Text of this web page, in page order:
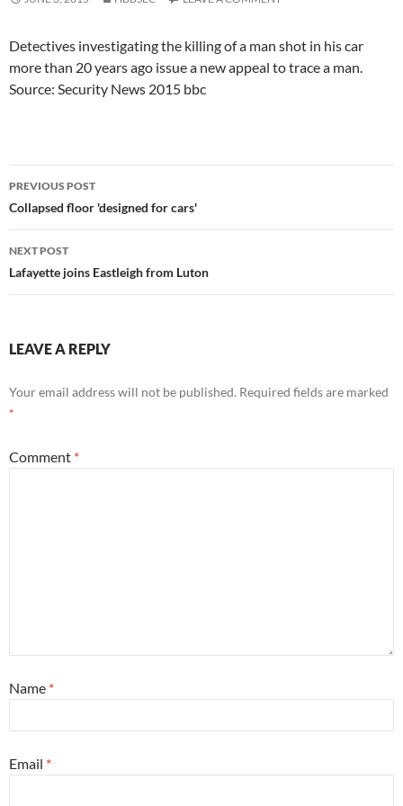
Detectives investigating the killing of a man shot in his car
more than 20 years ago issue a new appeal to trace a man.
Source: Security News 2015 bbc
Post
navigation
PREVIOUS POST
Collapsed floor 'designed for cars'
NEXT POST
Lafayette joins Eastleigh from Luton
LEAVE A REPLY
Your email address will not be published. Required fields are marked
*
Comment *
Name *
Email *